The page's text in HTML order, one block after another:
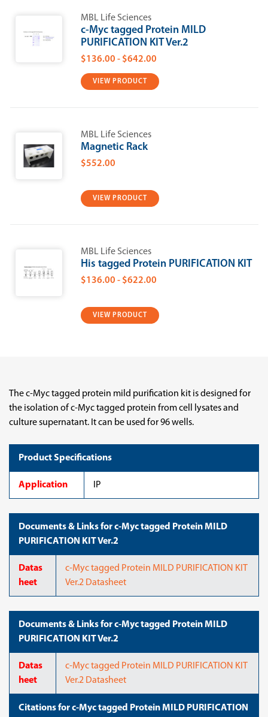
Ver.2 Ver.2
MBL Life Sciences
c-Myc tagged Protein MILD
PURIFICATION KIT Ver.2
$136.00 - $642.00
VIEW PRODUCT
MBL Life Sciences
Magnetic Rack
$552.00
VIEW PRODUCT
MBL Life Sciences
His tagged Protein PURIFICATION KIT
$136.00 - $622.00
VIEW PRODUCT
The c-Myc tagged protein mild purification kit is designed for
the isolation of c-Myc tagged protein from cell lysates and
culture supernatant. It can be used for 96 wells.
Product Specifications
Application IP
Documents & Links for c-Myc tagged Protein MILD
PURIFICATION KIT Ver.2
Datas
heet
c-Myc tagged Protein MILD PURIFICATION KIT
Ver.2 Datasheet
Documents & Links for c-Myc tagged Protein MILD
PURIFICATION KIT Ver.2
Datas
heet
c-Myc tagged Protein MILD PURIFICATION KIT
Ver.2 Datasheet
Citations for c-Myc tagged Protein MILD PURIFICATION